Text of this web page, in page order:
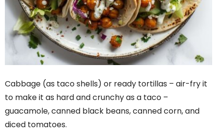
Cabbage (as taco shells) or ready tortillas – air-fry it
to make it as hard and crunchy as a taco –
guacamole, canned black beans, canned corn, and
diced tomatoes.